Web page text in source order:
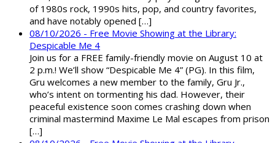
of 1980s rock, 1990s hits, pop, and country favorites,
and have notably opened […]
08/10/2026 - Free Movie Showing at the Library:
Despicable Me 4
Join us for a FREE family-friendly movie on August 10 at
2 p.m.! We’ll show “Despicable Me 4” (PG). In this film,
Gru welcomes a new member to the family, Gru Jr.,
who’s intent on tormenting his dad. However, their
peaceful existence soon comes crashing down when
criminal mastermind Maxime Le Mal escapes from prison
[…]